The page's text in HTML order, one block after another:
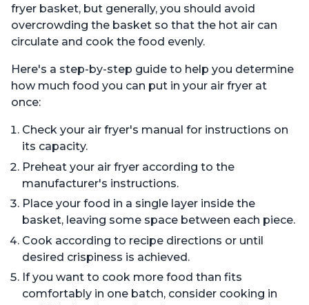
fryer basket, but generally, you should avoid
overcrowding the basket so that the hot air can
circulate and cook the food evenly.
Here's a step-by-step guide to help you determine
how much food you can put in your air fryer at
once:
Check your air fryer's manual for instructions on
its capacity.
Preheat your air fryer according to the
manufacturer's instructions.
Place your food in a single layer inside the
basket, leaving some space between each piece.
Cook according to recipe directions or until
desired crispiness is achieved.
If you want to cook more food than fits
comfortably in one batch, consider cooking in